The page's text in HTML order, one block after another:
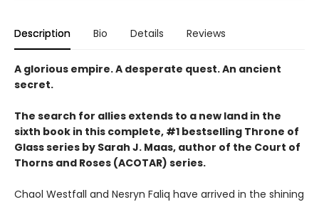
Description Bio Details Reviews
A glorious empire. A desperate quest. An ancient
secret.
The search for allies extends to a new land in the
sixth book in this complete, #1 bestselling Throne of
Glass series by Sarah J. Maas, author of the Court of
Thorns and Roses (ACOTAR) series.
Chaol Westfall and Nesryn Faliq have arrived in the shining